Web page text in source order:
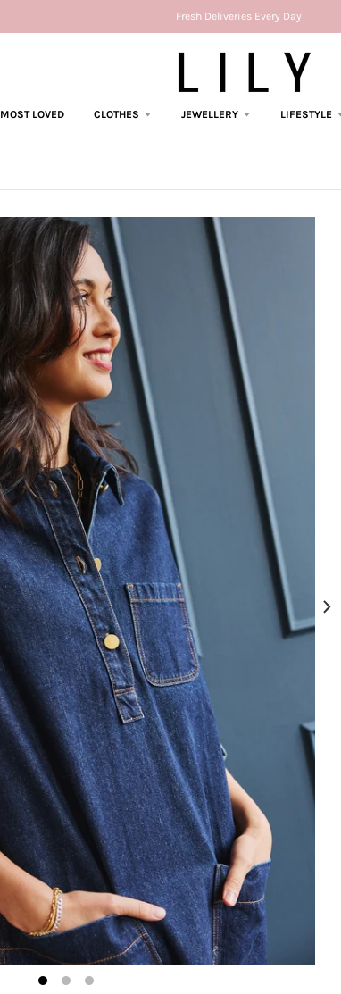
Fresh Deliveries Every Day
MOST LOVED CLOTHES JEWELLERY LIFESTYLE